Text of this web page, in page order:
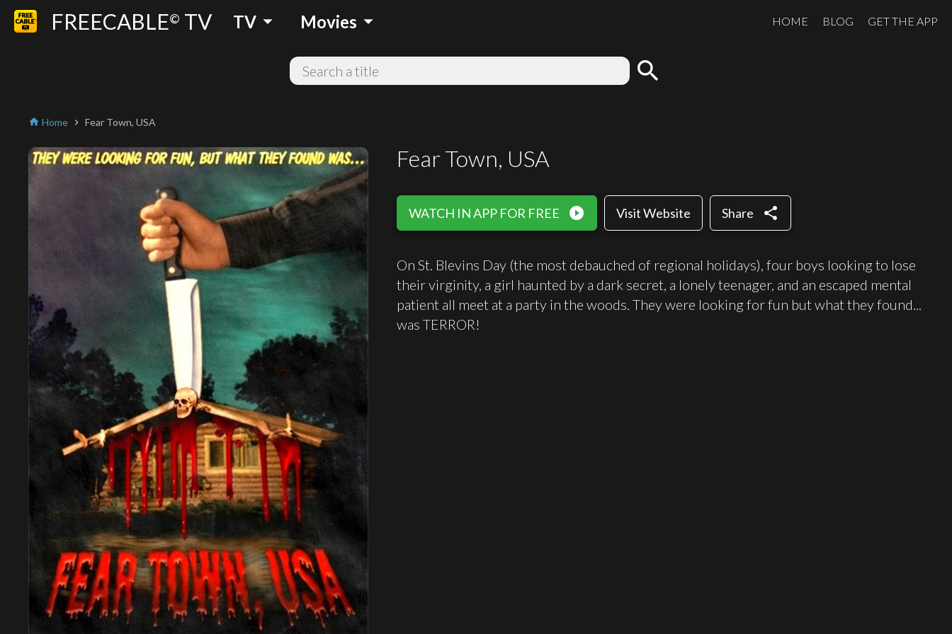
FREECABLE© TV TV arrow_drop_down Movies arrow_drop_down HOME BLOG GET THE APP
search
home Home chevron_right Fear Town, USA
Fear Town, USA
WATCH IN APP FOR FREE play_circle_filled Visit Website Share share
On St. Blevins Day (the most debauched of regional holidays), four boys looking to lose
their virginity, a girl haunted by a dark secret, a lonely teenager, and an escaped mental
patient all meet at a party in the woods. They were looking for fun but what they found...
was TERROR!